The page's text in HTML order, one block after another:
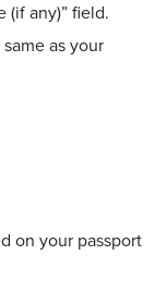
(if any)” field.
as your
on your passport